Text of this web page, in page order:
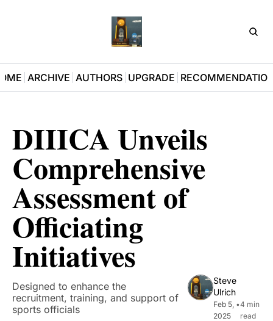
ARCHIVE AUTHORS UPGRADE
DIIICA Unveils
Comprehensive
Assessment of
Officiating
Initiatives
Designed to enhance the
recruitment, training, and support of
sports officials
Steve
Ulrich
Feb 5,
2025
•4 min
read